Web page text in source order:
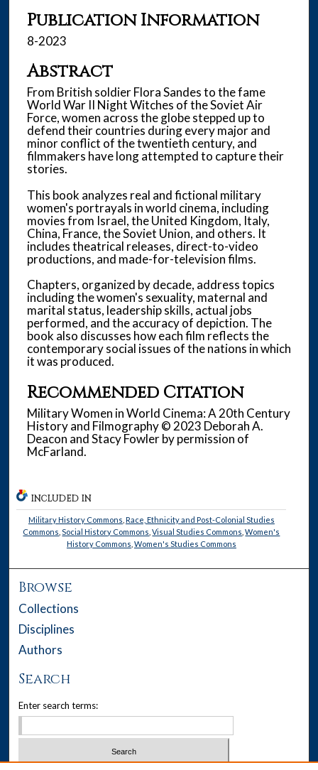
Publication Information
8-2023
Abstract
From British soldier Flora Sandes to the fame
World War II Night Witches of the Soviet Air
Force, women across the globe stepped up to
defend their countries during every major and
minor conflict of the twentieth century, and
filmmakers have long attempted to capture their
stories.
This book analyzes real and fictional military
women's portrayals in world cinema, including
movies from Israel, the United Kingdom, Italy,
China, France, the Soviet Union, and others. It
includes theatrical releases, direct-to-video
productions, and made-for-television films.
Chapters, organized by decade, address topics
including the women's sexuality, maternal and
marital status, leadership skills, actual jobs
performed, and the accuracy of depiction. The
book also discusses how each film reflects the
contemporary social issues of the nations in which
it was produced.
Recommended Citation
Military Women in World Cinema: A 20th Century
History and Filmography © 2023 Deborah A.
Deacon and Stacy Fowler by permission of
McFarland.
INCLUDED IN
Military History Commons Race, Ethnicity and Post-Colonial Studies
Commons ,Social History Commons ,Visual Studies Commons ,Women's
History Commons Women's Studies Commons
Browse
Collections
Disciplines
Authors
Search
Enter search terms: